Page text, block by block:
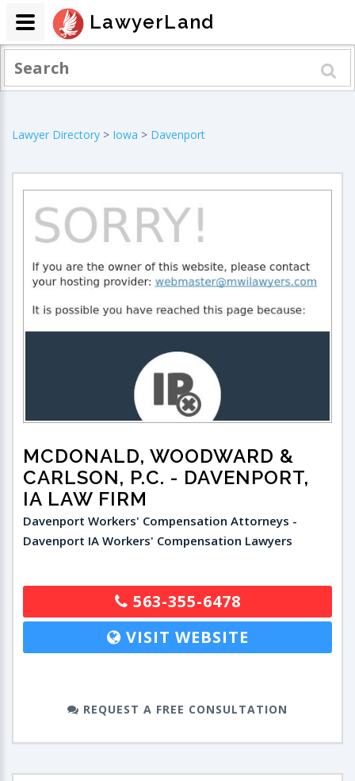
Lawyer Directory > Iowa > Davenport
MCDONALD, WOODWARD &
CARLSON, P.C. - DAVENPORT,
IA LAW FIRM
Davenport Workers' Compensation Attorneys -
Davenport IA Workers' Compensation Lawyers
563-355-6478
VISIT WEBSITE
REQUEST A FREE CONSULTATION
LawyerLand